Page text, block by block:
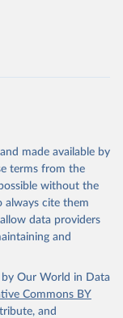
made available by
terms from the
without the
always cite them
data providers
and
Our World in Data
Commons BY
and